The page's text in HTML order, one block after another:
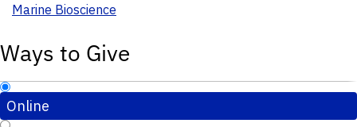
Marine Bioscience
Ways to Give
Online